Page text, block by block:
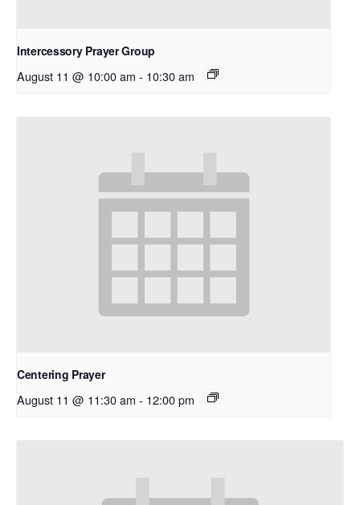
Intercessory Prayer Group
August 11 @ 10:00 am - 10:30 am
Centering Prayer
August 11 @ 11:30 am - 12:00 pm